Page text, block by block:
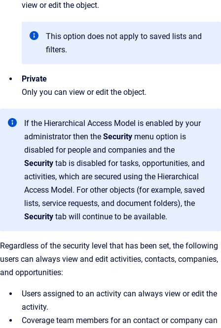
view or edit the object.
This option does not apply to saved lists and
filters.
Private
Only you can view or edit the object.
If the Hierarchical Access Model is enabled by your
administrator then the Security menu option is
disabled for people and companies and the
Security tab is disabled for tasks, opportunities, and
activities, which are secured using the Hierarchical
Access Model. For other objects (for example, saved
lists, service requests, and document folders), the
Security tab will continue to be available.
Regardless of the security level that has been set, the following
users can always view and edit activities, contacts, companies,
and opportunities:
Users assigned to an activity can always view or edit the
activity.
Coverage team members for an contact or company can